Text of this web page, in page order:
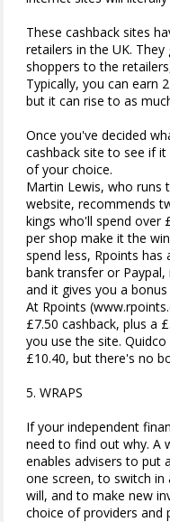
These cashback sites
retailers in the UK.
shoppers to the
Typically, you can earn
but it can rise to as
Once you've decided
cashback site to see if
of your choice.
Martin Lewis, who runs
website, recommends
kings who'll spend over
per shop make it the
spend less, Rpoints
bank transfer or
and it gives you a
At Rpoints
£7.50 cashback, plus a
you use the site.
£10.40, but there's no
5. WRAPS
If your independent
need to find out why. A
enables advisers to put
one screen, to switch
will, and to make new
choice of providers and